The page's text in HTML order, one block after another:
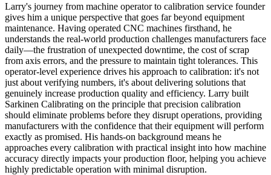
Larry's journey from machine operator to calibration service founder
gives him a unique perspective that goes far beyond equipment
maintenance. Having operated CNC machines firsthand, he
understands the real-world production challenges manufacturers face
daily—the frustration of unexpected downtime, the cost of scrap
from axis errors, and the pressure to maintain tight tolerances. This
operator-level experience drives his approach to calibration: it's not
just about verifying numbers, it's about delivering solutions that
genuinely increase production quality and efficiency. Larry built
Sarkinen Calibrating on the principle that precision calibration
should eliminate problems before they disrupt operations, providing
manufacturers with the confidence that their equipment will perform
exactly as promised. His hands-on background means he
approaches every calibration with practical insight into how machine
accuracy directly impacts your production floor, helping you achieve
highly predictable operation with minimal disruption.